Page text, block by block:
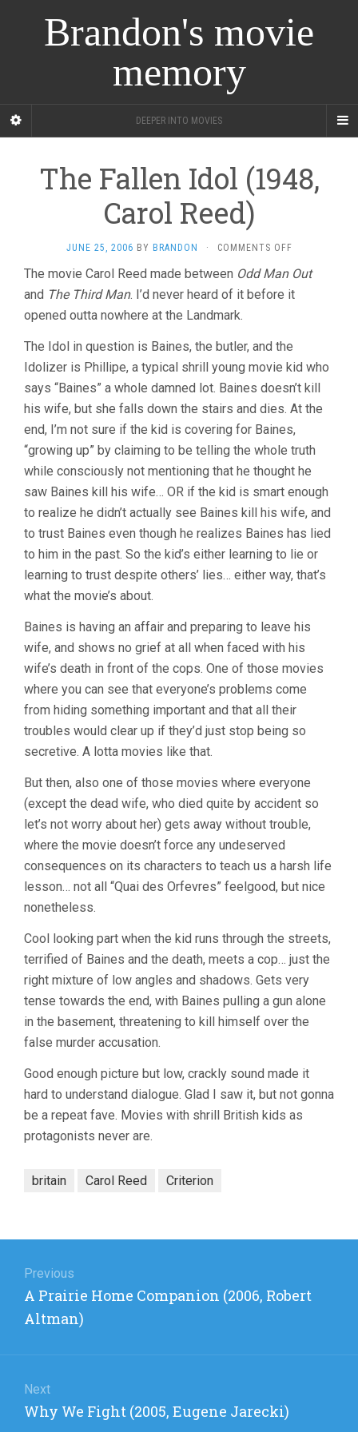
Brandon's movie
memory
DEEPER INTO MOVIES
The Fallen Idol (1948,
Carol Reed)
JUNE 25, 2006 BY BRANDON · COMMENTS OFFON
FALLEN
IDOL
The movie Carol Reed made between Odd Man Out
and The Third Man. I’d never heard of it before it
opened outta nowhere at the Landmark.
The Idol in question is Baines, the butler, and the
Idolizer is Phillipe, a typical shrill young movie kid who
says “Baines” a whole damned lot. Baines doesn’t kill
his wife, but she falls down the stairs and dies. At the
end, I’m not sure if the kid is covering for Baines,
“growing up” by claiming to be telling the whole truth
while consciously not mentioning that he thought he
saw Baines kill his wife… OR if the kid is smart enough
to realize he didn’t actually see Baines kill his wife, and
to trust Baines even though he realizes Baines has lied
to him in the past. So the kid’s either learning to lie or
learning to trust despite others’ lies… either way, that’s
what the movie’s about.
Baines is having an affair and preparing to leave his
wife, and shows no grief at all when faced with his
wife’s death in front of the cops. One of those movies
where you can see that everyone’s problems come
from hiding something important and that all their
troubles would clear up if they’d just stop being so
secretive. A lotta movies like that.
But then, also one of those movies where everyone
(except the dead wife, who died quite by accident so
let’s not worry about her) gets away without trouble,
where the movie doesn’t force any undeserved
consequences on its characters to teach us a harsh life
lesson… not all “Quai des Orfevres” feelgood, but nice
nonetheless.
Cool looking part when the kid runs through the streets,
terrified of Baines and the death, meets a cop… just the
right mixture of low angles and shadows. Gets very
tense towards the end, with Baines pulling a gun alone
in the basement, threatening to kill himself over the
false murder accusation.
Good enough picture but low, crackly sound made it
hard to understand dialogue. Glad I saw it, but not gonna
be a repeat fave. Movies with shrill British kids as
protagonists never are.
britain Carol Reed Criterion
navigation
Previous
Previous
post:
A Prairie Home Companion (2006, Robert
Altman)
Next
Next
Why We Fight (2005, Eugene Jarecki)